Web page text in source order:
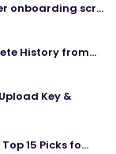
onboarding scr...
History from...
Key &
15 Picks fo...